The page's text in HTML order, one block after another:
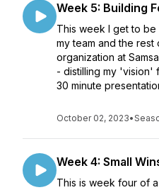
Week 5: Building
This week I get to
my team and the rest
organization at
- distilling my 'vision'
30 minute
October 02, 2023•
Week 4: Small
This is week four of